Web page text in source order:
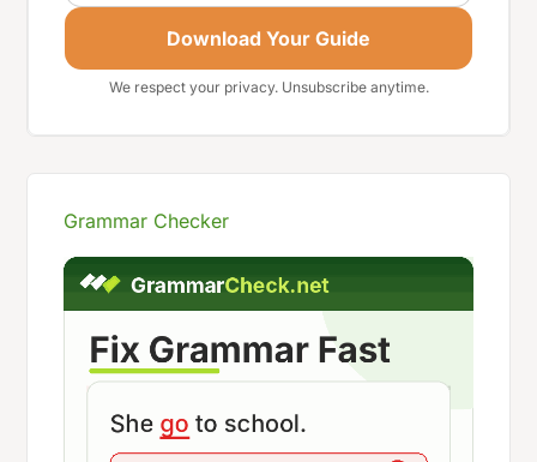
Download Your Guide
We respect your privacy. Unsubscribe anytime.
Grammar Checker